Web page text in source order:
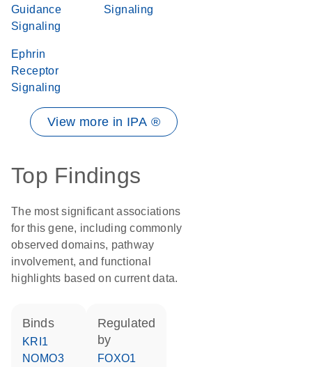
Guidance
Signaling
Signaling
Ephrin
Receptor
Signaling
View more in IPA ®
Top Findings
The most significant associations
for this gene, including commonly
observed domains, pathway
involvement, and functional
highlights based on current data.
binds
KRI1
NOMO3
regulated
by
FOXO1